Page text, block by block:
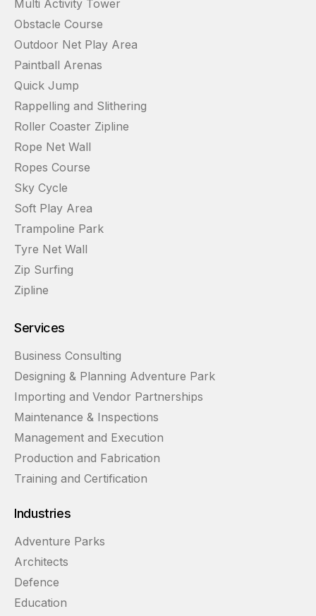
Multi Activity Tower
Obstacle Course
Outdoor Net Play Area
Paintball Arenas
Quick Jump
Rappelling and Slithering
Roller Coaster Zipline
Rope Net Wall
Ropes Course
Sky Cycle
Soft Play Area
Trampoline Park
Tyre Net Wall
Zip Surfing
Zipline
Services
Business Consulting
Designing & Planning Adventure Park
Importing and Vendor Partnerships
Maintenance & Inspections
Management and Execution
Production and Fabrication
Training and Certification
Industries
Adventure Parks
Architects
Defence
Education